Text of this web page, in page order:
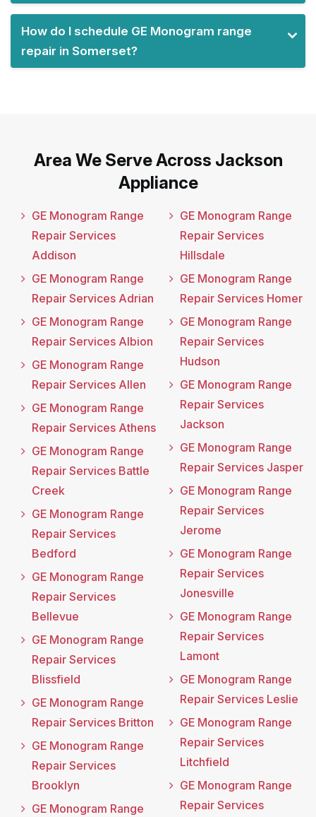
How do I schedule GE Monogram range
repair in Somerset?
Area We Serve Across Jackson
Appliance
GE Monogram Range
Repair Services
Addison
GE Monogram Range
Repair Services Adrian
GE Monogram Range
Repair Services Albion
GE Monogram Range
Repair Services Allen
GE Monogram Range
Repair Services Athens
GE Monogram Range
Repair Services Battle
Creek
GE Monogram Range
Repair Services
Bedford
GE Monogram Range
Repair Services
Bellevue
GE Monogram Range
Repair Services
Blissfield
GE Monogram Range
Repair Services Britton
GE Monogram Range
Repair Services
Brooklyn
GE Monogram Range
GE Monogram Range
Repair Services
Hillsdale
GE Monogram Range
Repair Services Homer
GE Monogram Range
Repair Services
Hudson
GE Monogram Range
Repair Services
Jackson
GE Monogram Range
Repair Services Jasper
GE Monogram Range
Repair Services
Jerome
GE Monogram Range
Repair Services
Jonesville
GE Monogram Range
Repair Services
Lamont
GE Monogram Range
Repair Services Leslie
GE Monogram Range
Repair Services
Litchfield
GE Monogram Range
Repair Services